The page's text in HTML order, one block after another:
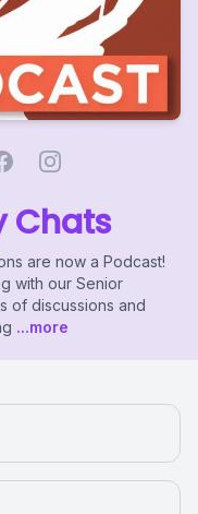
Chats
are now a Podcast!
with our Senior
of discussions and
...more